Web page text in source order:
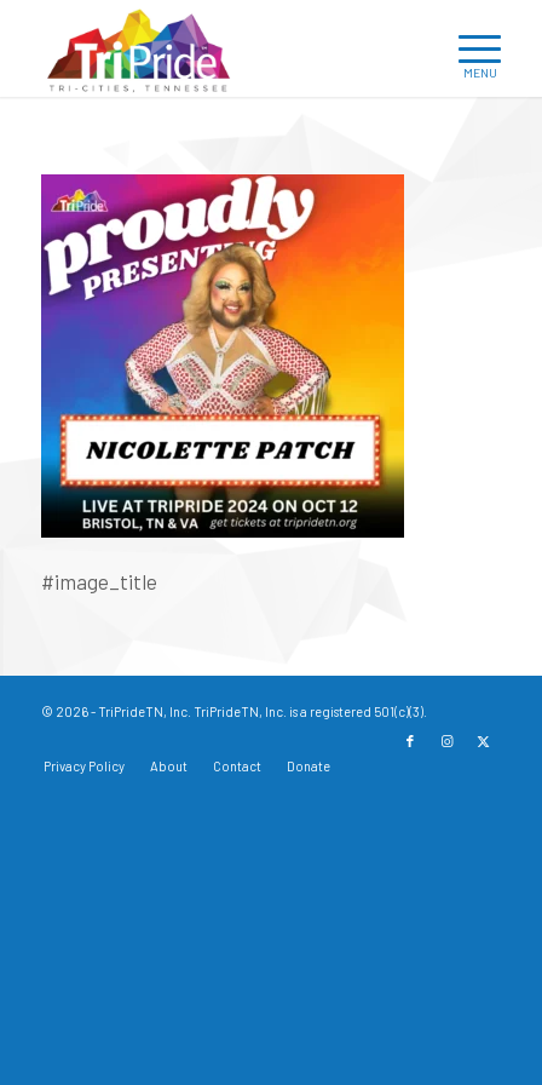
#image_title
© 2026 - TriPrideTN, Inc. TriPrideTN, Inc. is a registered 501(c)(3).
Privacy Policy About Contact Donate